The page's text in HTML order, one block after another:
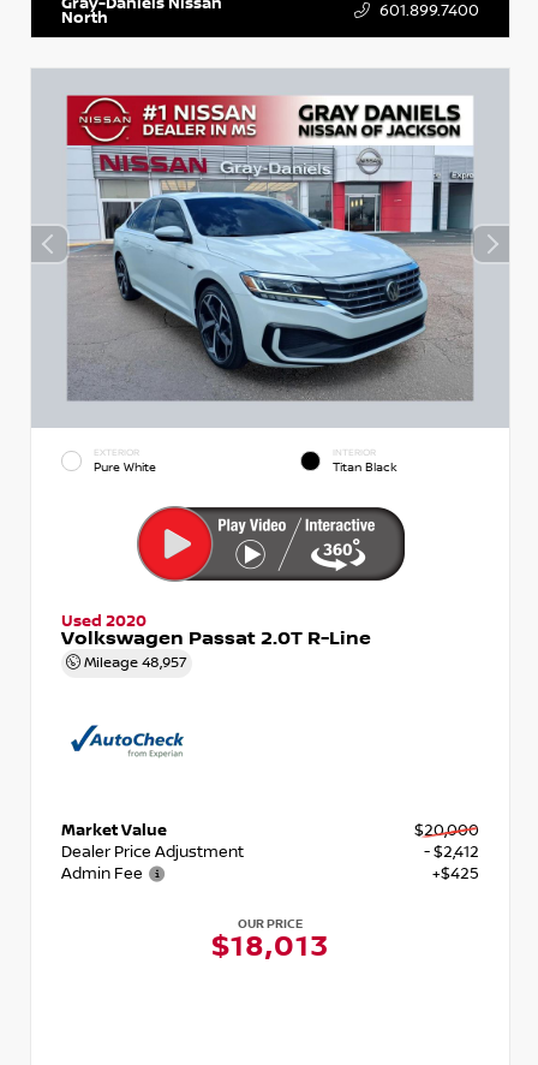
North 601.899.7400
EXTERIOR
Pure White
INTERIOR
Titan Black
Used 2020
Volkswagen Passat 2.0T R-Line
Mileage 48,957
Market Value
$20,000
Dealer Price Adjustment
- $2,412
Admin Fee
+$425
OUR PRICE
$18,013